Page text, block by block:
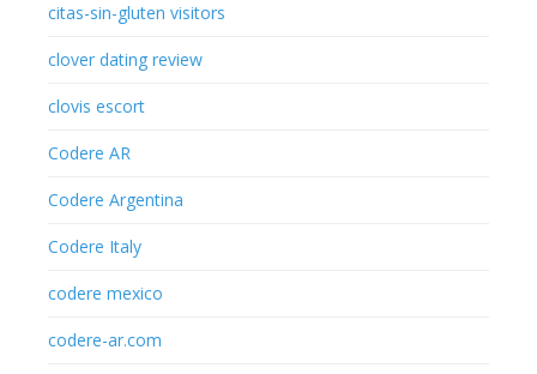
citas-sin-gluten visitors
clover dating review
clovis escort
Codere AR
Codere Argentina
Codere Italy
codere mexico
codere-ar.com